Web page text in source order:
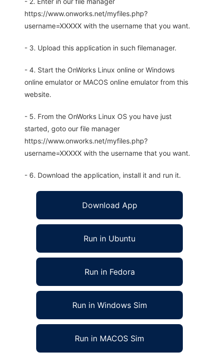
https://www.onworks.net/myfiles.php?
username=XXXXX with the username that you want.
- 3. Upload this application in such filemanager.
- 4. Start the OnWorks Linux online or Windows
online emulator or MACOS online emulator from this
website.
- 5. From the OnWorks Linux OS you have just
started, goto our file manager
https://www.onworks.net/myfiles.php?
username=XXXXX with the username that you want.
- 6. Download the application, install it and run it.
Download App
Run in Ubuntu
Run in Fedora
Run in Windows Sim
Run in MACOS Sim